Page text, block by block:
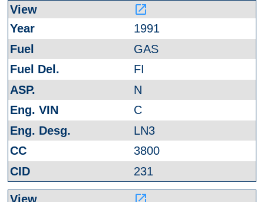
launch
1991
GAS
FI
N
C
LN3
3800
231